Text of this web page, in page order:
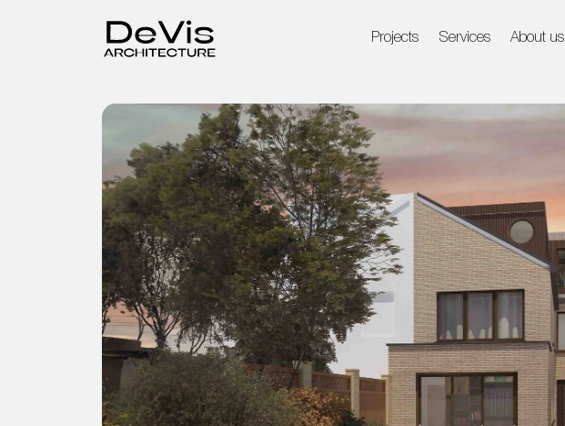
Projects Services About us
Projects
Services
About Us
Contact Us
Privacy Policy Terms & Conditions